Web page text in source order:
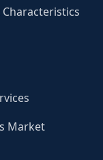
Market